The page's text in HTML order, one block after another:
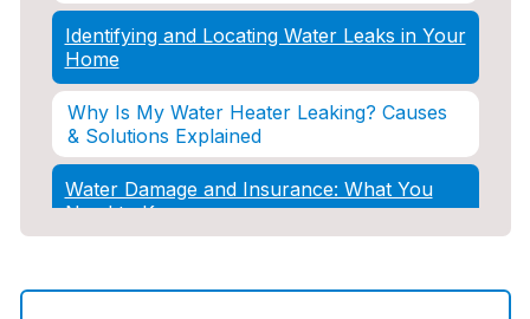
Identifying and Locating Water Leaks in Your
Home
Why Is My Water Heater Leaking? Causes
& Solutions Explained
Water Damage and Insurance: What You
Need to Know
Mold After Plumbing Disasters